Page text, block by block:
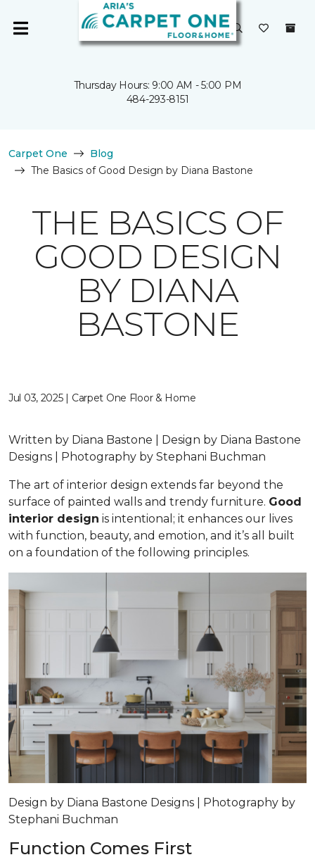
Thursday Hours: 9:00 AM - 5:00 PM
484-293-8151
Carpet One
Blog
The Basics of Good Design by Diana Bastone
THE BASICS OF
GOOD DESIGN
BY DIANA
BASTONE
Jul 03, 2025 | Carpet One Floor & Home
Written by Diana Bastone | Design by Diana Bastone
Designs | Photography by Stephani Buchman
The art of interior design extends far beyond the
surface of painted walls and trendy furniture. Good
interior design is intentional; it enhances our lives
with function, beauty, and emotion, and it’s all built
on a foundation of the following principles.
Design by Diana Bastone Designs | Photography by
Stephani Buchman
Function Comes First